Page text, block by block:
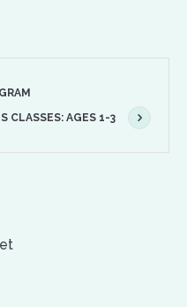
CLASSES: AGES 1-3